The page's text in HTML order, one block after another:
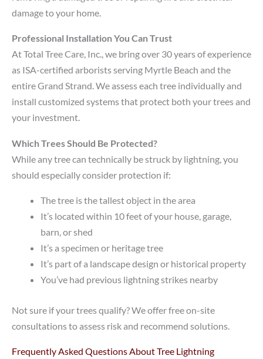
damage to your home.
Professional Installation You Can Trust
At Total Tree Care, Inc., we bring over 30 years of experience
as ISA-certified arborists serving Myrtle Beach and the
entire Grand Strand. We assess each tree individually and
install customized systems that protect both your trees and
your investment.
Which Trees Should Be Protected?
While any tree can technically be struck by lightning, you
should especially consider protection if:
The tree is the tallest object in the area
It’s located within 10 feet of your house, garage,
barn, or shed
It’s a specimen or heritage tree
It’s part of a landscape design or historical property
You’ve had previous lightning strikes nearby
Not sure if your trees qualify? We offer free on-site
consultations to assess risk and recommend solutions.
Frequently Asked Questions About Tree Lightning